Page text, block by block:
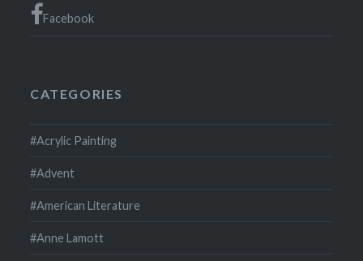
Facebook
CATEGORIES
#Acrylic Painting
#Advent
#American Literature
#Anne Lamott